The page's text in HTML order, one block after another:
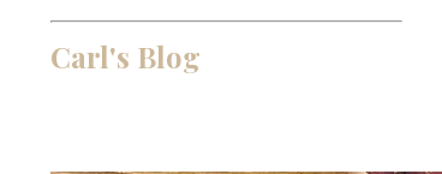
Carl's Blog